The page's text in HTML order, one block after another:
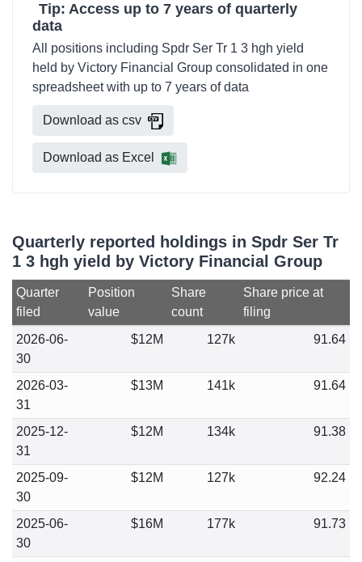
Tip: Access up to 7 years of quarterly
data
All positions including Spdr Ser Tr 1 3 hgh yield
held by Victory Financial Group consolidated in one
spreadsheet with up to 7 years of data
Download as csv
Download as Excel
Quarterly reported holdings in Spdr Ser Tr
1 3 hgh yield by Victory Financial Group
Quarter
filed
Position
value
Share
count
Share price at
filing
2026-06-
30
$12M 127k 91.64
2026-03-
31
$13M 141k 91.64
2025-12-
31
$12M 134k 91.38
2025-09-
30
$12M 127k 92.24
2025-06-
30
$16M 177k 91.73